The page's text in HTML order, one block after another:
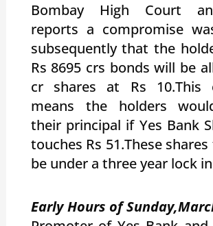
Bombay High Court
reports a compromise
subsequently that the
Rs 8695 crs bonds will be
cr shares at Rs 10.This
means the holders
their principal if Yes Bank
touches Rs 51.These
be under a three year lock
Early Hours of